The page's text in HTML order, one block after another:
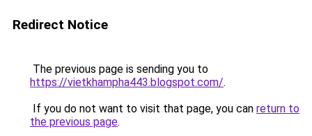
Redirect Notice
The previous page is sending you to
https://vietkhampha443.blogspot.com/.
If you do not want to visit that page, you can return to
the previous page.